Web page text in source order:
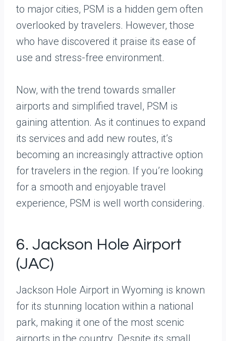
to major cities, PSM is a hidden gem often
overlooked by travelers. However, those
who have discovered it praise its ease of
use and stress-free environment.
Now, with the trend towards smaller
airports and simplified travel, PSM is
gaining attention. As it continues to expand
its services and add new routes, it’s
becoming an increasingly attractive option
for travelers in the region. If you’re looking
for a smooth and enjoyable travel
experience, PSM is well worth considering.
6. Jackson Hole Airport
(JAC)
Jackson Hole Airport in Wyoming is known
for its stunning location within a national
park, making it one of the most scenic
airports in the country. Despite its small